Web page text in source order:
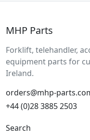
MHP Parts
Forklift, telehandler,
equipment parts for
Ireland.
orders@mhp-
+44 (0)28 3885 2503
Search